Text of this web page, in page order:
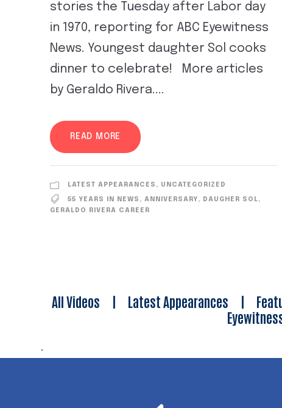
stories the Tuesday after Labor day
in 1970, reporting for ABC Eyewitness
News. Youngest daughter Sol cooks
dinner to celebrate! More articles
by Geraldo Rivera....
READ MORE
LATEST APPEARANCES , UNCATEGORIZED
55 YEARS IN NEWS , ANNIVERSARY, DAUGHER SOL,
GERALDO RIVERA CAREER
All Videos | Latest Appearances |
.